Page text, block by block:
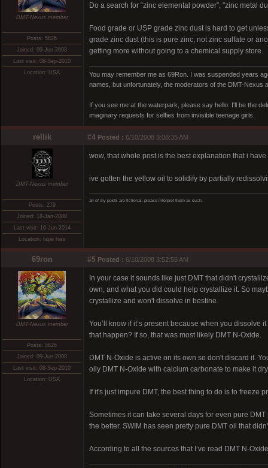
DMT-Nexus member
Posts: 5826
Joined: 09-Jun-2008
Last visit: 08-Sep-2010
Location: USA
Do a search for “zinc elemental powder”, "zinc metal
Food grade or USP grade zinc dust is hard to get
grade zinc dust (this is pure zinc, not zinc sulfate or
getting more without going to a chemical supply store.
You may remember me as 69Ron. I was suspended years
names, but unfortunately, the moderators of the DMT-Nexus
If you see me at the waterpark, please say hello. I'll be the
imaginary requests for selfies from invisible teenage girls.
rellik #4 Posted : 6/10/2008 3:08:35 AM
DMT-Nexus member
Posts: 279
Joined: 18-Jan-2008
Last visit: 16-Jun-2014
Location: tape hiss
wow, that whole post is the best explanation that i have
ive gotten the yellow oil to solidify by partially
all of my posts are fictional. please interpret them as such.
69ron #5 Posted : 6/10/2008 3:52:55 AM
DMT-Nexus member
Posts: 5826
Joined: 09-Jun-2008
Last visit: 08-Sep-2010
Location: USA
In your case it sounds like just DMT that didn't
own, and what you did could help crystallize it. So
crystallize and won't dissolve in bestine.
You’ll know if it’s present because when you
that happen? If so, that was most likely DMT N-Oxide.
DMT N-Oxide is active on its own so don't discard it.
oily DMT N-Oxide with calcium carbonate to make it
If it's just impure DMT, the best thing to do is to freeze
Sometimes it can take several days for even pure
the better. SWIM has seen pretty pure DMT oil that
According to all the sources that I’ve read DMT N-